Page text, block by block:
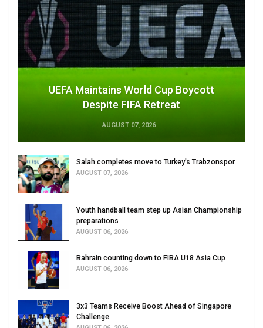
UEFA Maintains World Cup Boycott
Despite FIFA Retreat
AUGUST 07, 2026
Salah completes move to Turkey's Trabzonspor
AUGUST 07, 2026
Youth handball team step up Asian Championship
preparations
AUGUST 06, 2026
Bahrain counting down to FIBA U18 Asia Cup
AUGUST 06, 2026
3x3 Teams Receive Boost Ahead of Singapore
Challenge